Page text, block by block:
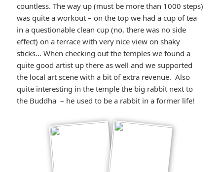
countless. The way up (must be more than 1000 steps)
was quite a workout – on the top we had a cup of tea
in a questionable clean cup (no, there was no side
effect) on a terrace with very nice view on shaky
sticks… When checking out the temples we found a
quite good artist up there as well and we supported
the local art scene with a bit of extra revenue. Also
quite interesting in the temple the big rabbit next to
the Buddha – he used to be a rabbit in a former life!